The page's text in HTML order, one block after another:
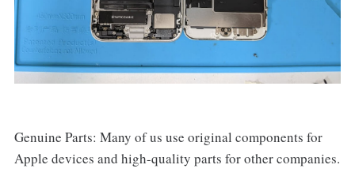
Genuine Parts: Many of us use original components for
Apple devices and high-quality parts for other companies.